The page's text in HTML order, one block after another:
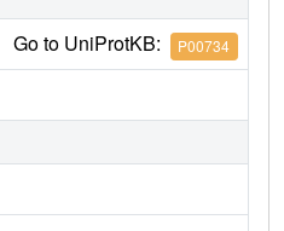
Go to UniProtKB: P00734